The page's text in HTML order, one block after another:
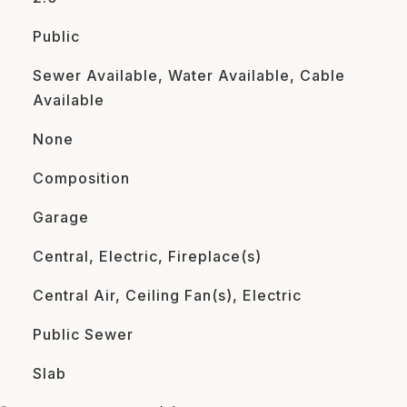
Public
Sewer Available, Water Available, Cable
Available
None
Composition
Garage
Central, Electric, Fireplace(s)
Central Air, Ceiling Fan(s), Electric
Public Sewer
Slab